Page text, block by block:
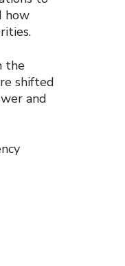
how
the
shifted
and